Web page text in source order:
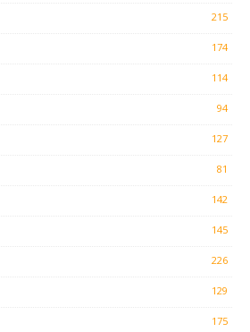
215
174
114
94
127
81
142
145
226
129
175